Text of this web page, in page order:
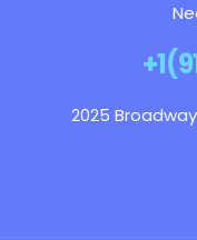
2025 Broadway